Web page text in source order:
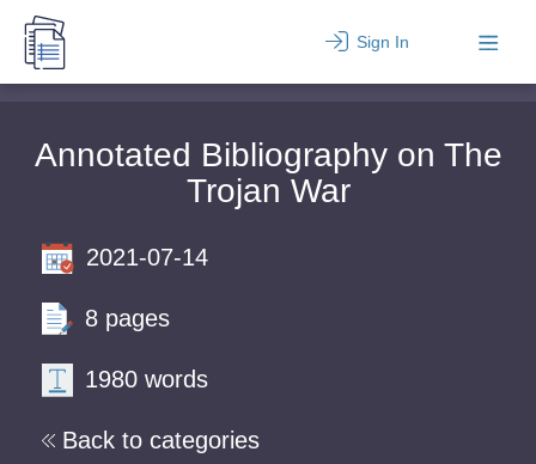
Sign In
Annotated Bibliography on The
Trojan War
Back to categories
2021-07-14
8 pages
1980 words